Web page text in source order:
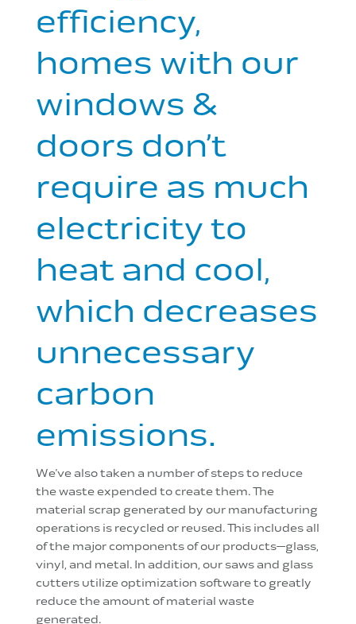
efficiency,
homes with our
windows &
doors don’t
require as much
electricity to
heat and cool,
which decreases
unnecessary
carbon
emissions.
We’ve also taken a number of steps to reduce
the waste expended to create them. The
material scrap generated by our manufacturing
operations is recycled or reused. This includes all
of the major components of our products—glass,
vinyl, and metal. In addition, our saws and glass
cutters utilize optimization software to greatly
reduce the amount of material waste
generated.